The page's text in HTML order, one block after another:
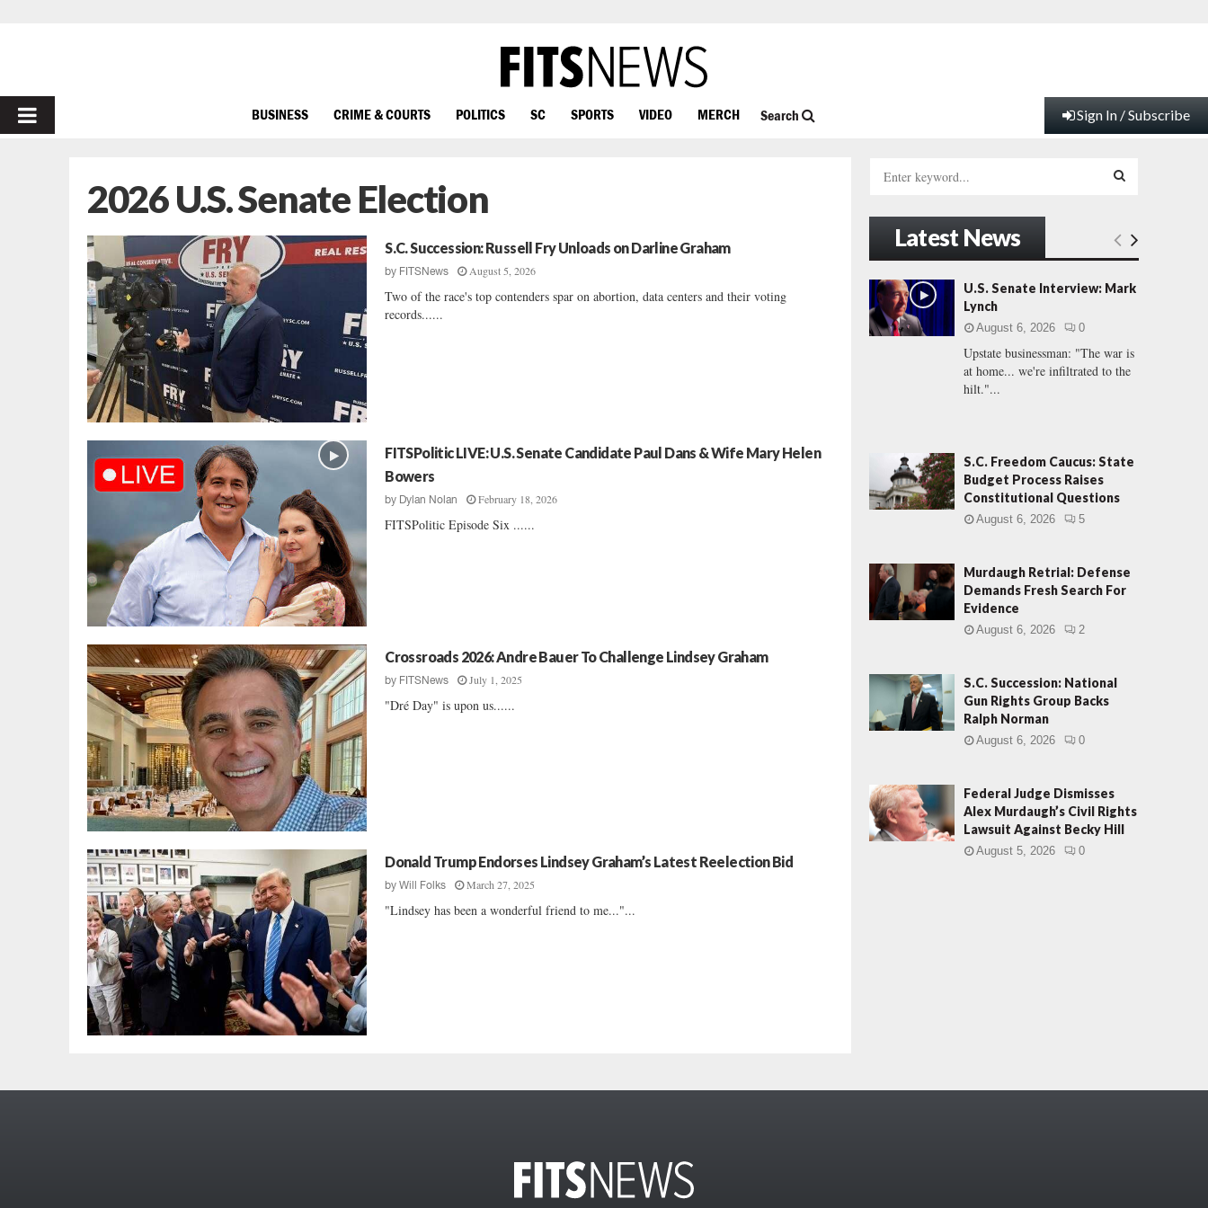
PRIMARY
BUSINESS CRIME & COURTS POLITICS SC SPORTS VIDEO MERCH Search Sign In / Subscribe
2026 U.S. Senate Election
S.C. Succession: Russell Fry Unloads on Darline Graham
by FITSNews August 5, 2026
Two of the race's top contenders spar on abortion, data centers and their voting
records......
FITSPolitic LIVE: U.S. Senate Candidate Paul Dans & Wife Mary Helen
Bowers
by Dylan Nolan February 18, 2026
FITSPolitic Episode Six ......
Crossroads 2026: Andre Bauer To Challenge Lindsey Graham
by FITSNews July 1, 2025
"Dré Day" is upon us......
Donald Trump Endorses Lindsey Graham’s Latest Reelection Bid
byWill Folks March 27, 2025
"Lindsey has been a wonderful friend to me..."...
h
f
o
r
:
E
A
C
Latest News
U.S. Senate Interview: Mark
Lynch
August 6, 2026 0
Upstate businessman: "The war is
at home... we're infiltrated to the
hilt."...
S.C. Freedom Caucus: State
Budget Process Raises
Constitutional Questions
August 6, 2026 5
Murdaugh Retrial: Defense
Demands Fresh Search For
Evidence
August 6, 2026 2
S.C. Succession: National
Gun Rights Group Backs
Ralph Norman
August 6, 2026 0
Federal Judge Dismisses
Alex Murdaugh’s Civil Rights
Lawsuit Against Becky Hill
August 5, 2026 0